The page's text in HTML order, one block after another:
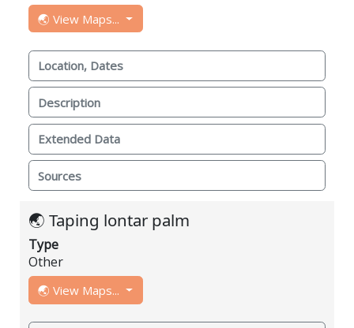
🌏 View Maps...
Location, Dates
Description
Extended Data
Sources
🌏 Taping lontar palm
Type
Other
🌏 View Maps...